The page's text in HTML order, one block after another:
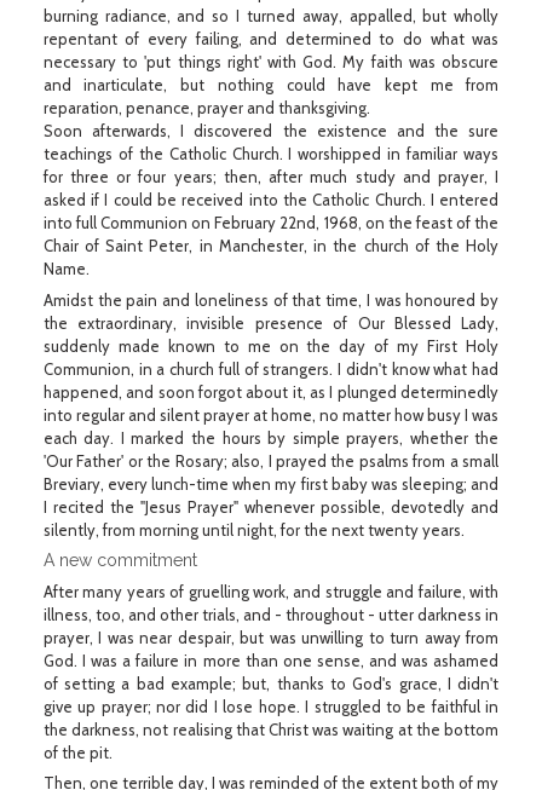
burning radiance, and so I turned away, appalled, but wholly
repentant of every failing, and determined to do what was
necessary to 'put things right' with God. My faith was obscure
and inarticulate, but nothing could have kept me from
reparation, penance, prayer and thanksgiving.
Soon afterwards, I discovered the existence and the sure
teachings of the Catholic Church. I worshipped in familiar ways
for three or four years; then, after much study and prayer, I
asked if I could be received into the Catholic Church. I entered
into full Communion on February 22nd, 1968, on the feast of the
Chair of Saint Peter, in Manchester, in the church of the Holy
Name.
Amidst the pain and loneliness of that time, I was honoured by
the extraordinary, invisible presence of Our Blessed Lady,
suddenly made known to me on the day of my First Holy
Communion, in a church full of strangers. I didn't know what had
happened, and soon forgot about it, as I plunged determinedly
into regular and silent prayer at home, no matter how busy I was
each day. I marked the hours by simple prayers, whether the
'Our Father' or the Rosary; also, I prayed the psalms from a small
Breviary, every lunch-time when my first baby was sleeping; and
I recited the "Jesus Prayer" whenever possible, devotedly and
silently, from morning until night, for the next twenty years.
A new commitment
After many years of gruelling work, and struggle and failure, with
illness, too, and other trials, and - throughout - utter darkness in
prayer, I was near despair, but was unwilling to turn away from
God. I was a failure in more than one sense, and was ashamed
of setting a bad example; but, thanks to God's grace, I didn't
give up prayer; nor did I lose hope. I struggled to be faithful in
the darkness, not realising that Christ was waiting at the bottom
of the pit.
Then, one terrible day, I was reminded of the extent both of my